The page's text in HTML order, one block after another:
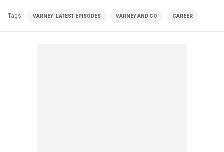
Tags VARNEY| LATEST EPISODES VARNEY AND CO CAREER